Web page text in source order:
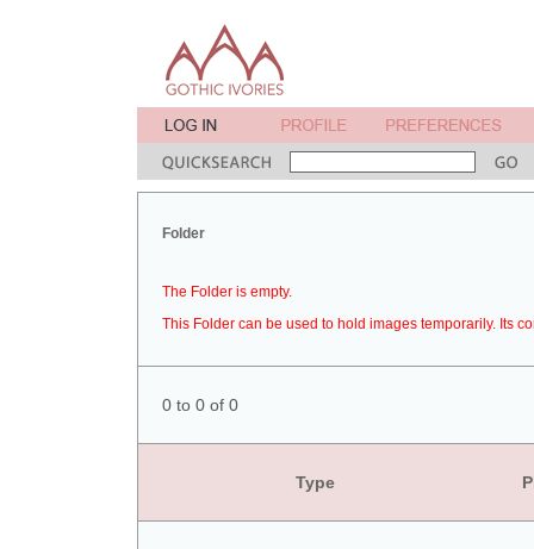
Folder
The Folder is empty.
This Folder can be used to hold images temporarily. Its
0 to 0 of 0
Type